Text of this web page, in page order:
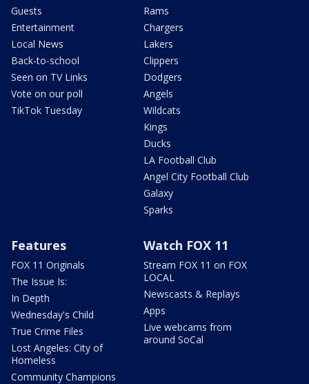
Guests
Entertainment
Local News
Back-to-school
Seen on TV Links
Vote on our poll
TikTok Tuesday
Rams
Chargers
Lakers
Clippers
Dodgers
Angels
Wildcats
Kings
Ducks
LA Football Club
Angel City Football Club
Galaxy
Sparks
Features
FOX 11 Originals
The Issue Is:
In Depth
Wednesday's Child
True Crime Files
Lost Angeles: City of
Homeless
Community Champions
Watch FOX 11
Stream FOX 11 on FOX
LOCAL
Newscasts & Replays
Apps
Live webcams from
around SoCal